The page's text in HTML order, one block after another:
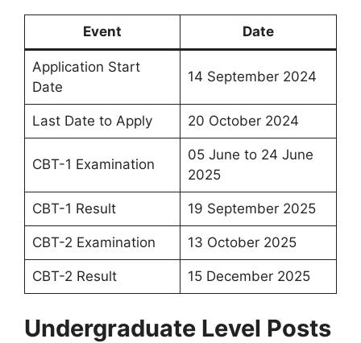
Event Date
Application Start
Date
14 September 2024
Last Date to Apply 20 October 2024
CBT-1 Examination
05 June to 24 June
2025
CBT-1 Result 19 September 2025
CBT-2 Examination 13 October 2025
CBT-2 Result 15 December 2025
Undergraduate Level Posts